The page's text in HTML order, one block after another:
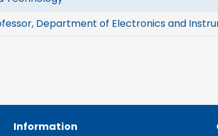
Department of Electronics and
Information